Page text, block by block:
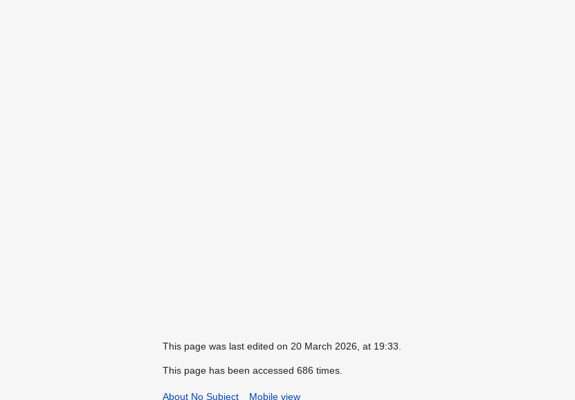
This page was last edited on 20 March 2026, at 19:33.
This page has been accessed 686 times.
About No Subject Mobile view